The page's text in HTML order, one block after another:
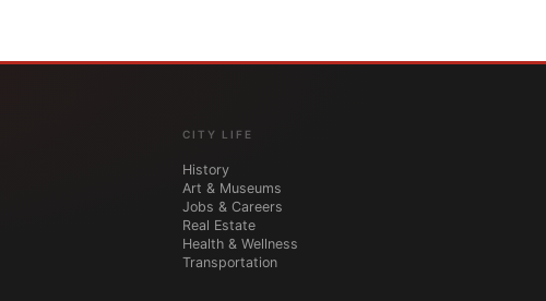
CITY LIFE
History
Art & Museums
Jobs & Careers
Real Estate
Health & Wellness
Transportation